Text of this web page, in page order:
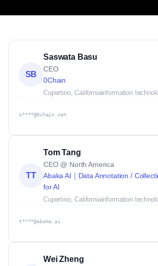
SB
Saswata Basu
CEO
0Chain
Cupertino, Californiainformation
s****@0chain.net
TT
Tom Tang
CEO @ North America
Abaka AI｜Data Annotation /
for AI
Cupertino, Californiainformation
t****@abaka.ai
Wei Zheng